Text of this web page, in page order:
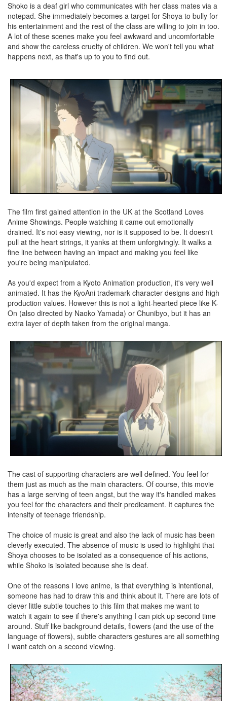
Shoko is a deaf girl who communicates with her class mates via a
notepad. She immediately becomes a target for Shoya to bully for
his entertainment and the rest of the class are willing to join in too.
A lot of these scenes make you feel awkward and uncomfortable
and show the careless cruelty of children. We won't tell you what
happens next, as that's up to you to find out.
The film first gained attention in the UK at the Scotland Loves
Anime Showings. People watching it came out emotionally
drained. It's not easy viewing, nor is it supposed to be. It doesn't
pull at the heart strings, it yanks at them unforgivingly. It walks a
fine line between having an impact and making you feel like
you're being manipulated.
As you'd expect from a Kyoto Animation production, it's very well
animated. It has the KyoAni trademark character designs and high
production values. However this is not a light-hearted piece like K-
On (also directed by Naoko Yamada) or Chunibyo, but it has an
extra layer of depth taken from the original manga.
The cast of supporting characters are well defined. You feel for
them just as much as the main characters. Of course, this movie
has a large serving of teen angst, but the way it's handled makes
you feel for the characters and their predicament. It captures the
intensity of teenage friendship.
The choice of music is great and also the lack of music has been
cleverly executed. The absence of music is used to highlight that
Shoya chooses to be isolated as a consequence of his actions,
while Shoko is isolated because she is deaf.
One of the reasons I love anime, is that everything is intentional,
someone has had to draw this and think about it. There are lots of
clever little subtle touches to this film that makes me want to
watch it again to see if there's anything I can pick up second time
around. Stuff like background details, flowers (and the use of the
language of flowers), subtle characters gestures are all something
I want catch on a second viewing.